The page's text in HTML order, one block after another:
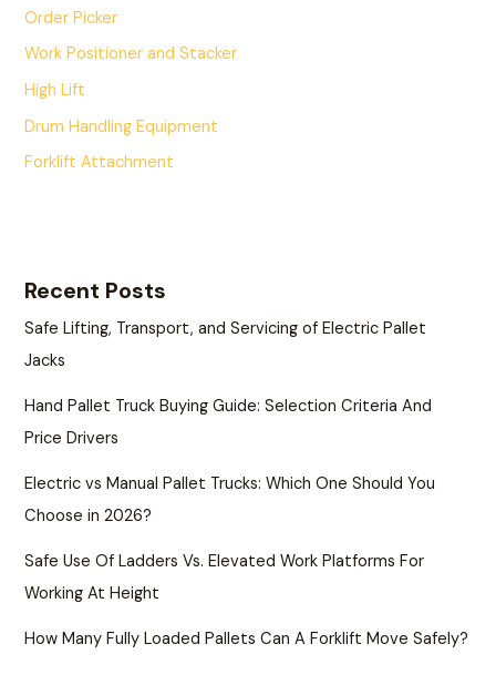
Order Picker
Work Positioner and Stacker
High Lift
Drum Handling Equipment
Forklift Attachment
Recent Posts
Safe Lifting, Transport, and Servicing of Electric Pallet
Jacks
Hand Pallet Truck Buying Guide: Selection Criteria And
Price Drivers
Electric vs Manual Pallet Trucks: Which One Should You
Choose in 2026?
Safe Use Of Ladders Vs. Elevated Work Platforms For
Working At Height
How Many Fully Loaded Pallets Can A Forklift Move Safely?